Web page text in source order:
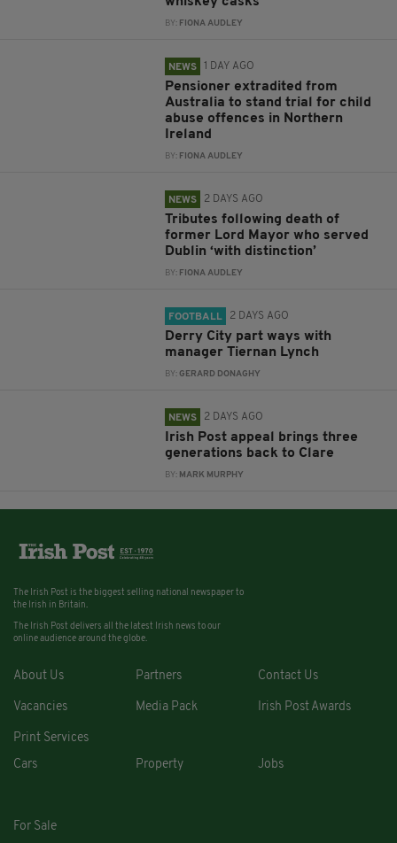
BY: FIONA AUDLEY
NEWS 1 DAY AGO
Pensioner extradited from
Australia to stand trial for child
abuse offences in Northern
Ireland
BY: FIONA AUDLEY
NEWS 2 DAYS AGO
Tributes following death of
former Lord Mayor who served
Dublin ‘with distinction’
BY: FIONA AUDLEY
FOOTBALL 2 DAYS AGO
Derry City part ways with
manager Tiernan Lynch
BY:GERARD DONAGHY
NEWS 2 DAYS AGO
Irish Post appeal brings three
generations back to Clare
BY: MARK MURPHY
The Irish Post is the biggest selling national newspaper to
the Irish in Britain.
The Irish Post delivers all the latest Irish news to our
online audience around the globe.
About Us Partners Contact Us
Vacancies Media Pack Irish Post Awards
Print Services
Cars
Property Jobs
For Sale